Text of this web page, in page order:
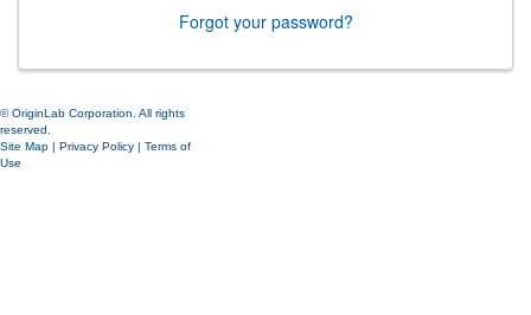
Forgot your password?
© OriginLab Corporation. All rights
reserved.
Site Map | Privacy Policy | Terms of
Use